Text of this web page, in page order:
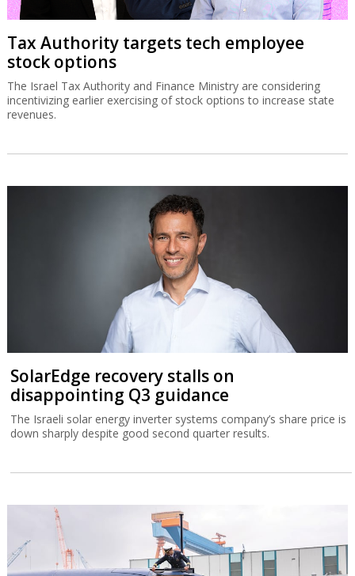
Tax Authority targets tech employee
stock options
The Israel Tax Authority and Finance Ministry are considering
incentivizing earlier exercising of stock options to increase state
revenues.
SolarEdge recovery stalls on
disappointing Q3 guidance
The Israeli solar energy inverter systems company’s share price is
down sharply despite good second quarter results.